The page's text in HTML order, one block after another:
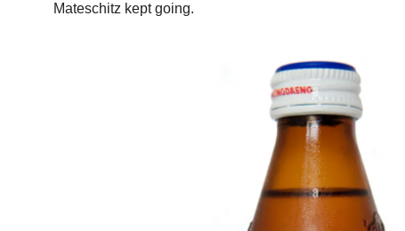
Mateschitz kept going.